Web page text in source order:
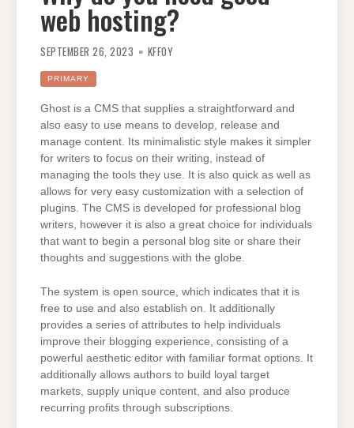
web hosting?
SEPTEMBER 26, 2023 KFFOY
PRIMARY
Ghost is a CMS that supplies a straightforward and
also easy to use means to develop, release and
manage content. Its minimalistic style makes it simpler
for writers to focus on their writing, instead of
managing the tools they use. It is also quick as well as
allows for very easy customization with a selection of
plugins. The CMS is developed for professional blog
writers, however it is also a great choice for individuals
that want to begin a personal blog site or share their
thoughts and suggestions with the globe.
The system is open source, which indicates that it is
free to use and also establish on. It additionally
provides a series of attributes to help individuals
improve their blogging experience, consisting of a
powerful aesthetic editor with familiar format options. It
additionally allows authors to build loyal target
markets, supply unique content, and also produce
recurring profits through subscriptions.